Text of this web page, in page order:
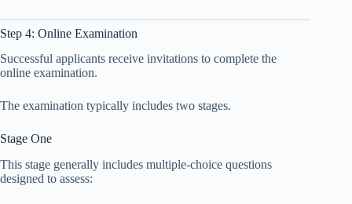
Step 4: Online Examination
Successful applicants receive invitations to complete the
online examination.
The examination typically includes two stages.
Stage One
This stage generally includes multiple-choice questions
designed to assess: